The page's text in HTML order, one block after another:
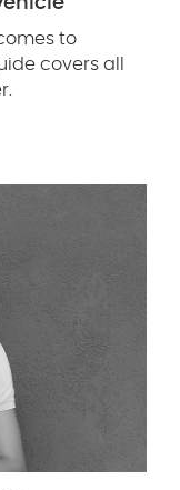
to
covers all